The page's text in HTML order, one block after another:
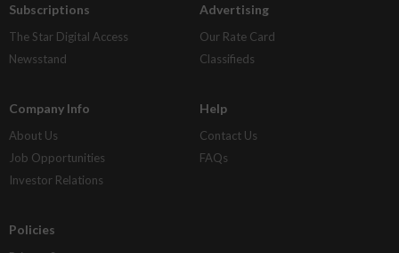
Subscriptions
The Star Digital Access
Newsstand
Advertising
Our Rate Card
Classifieds
Company Info
About Us
Job Opportunities
Investor Relations
Help
Contact Us
FAQs
Policies